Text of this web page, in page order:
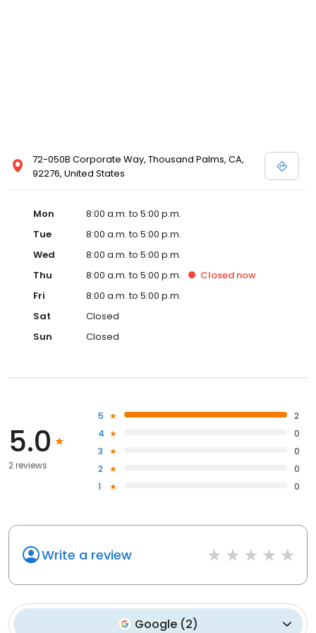
72-050B Corporate Way, Thousand Palms, CA,
92276, United States
Mon
8:00 a.m. to 5:00 p.m.
Tue
8:00 a.m. to 5:00 p.m.
Wed
8:00 a.m. to 5:00 p.m.
Thu
8:00 a.m. to 5:00 p.m. Closed now
Fri
8:00 a.m. to 5:00 p.m.
Sat
Closed
Sun
Closed
5.0
2 reviews
5
2
4
0
3
0
2
0
1
0
Write a review
Google (2)